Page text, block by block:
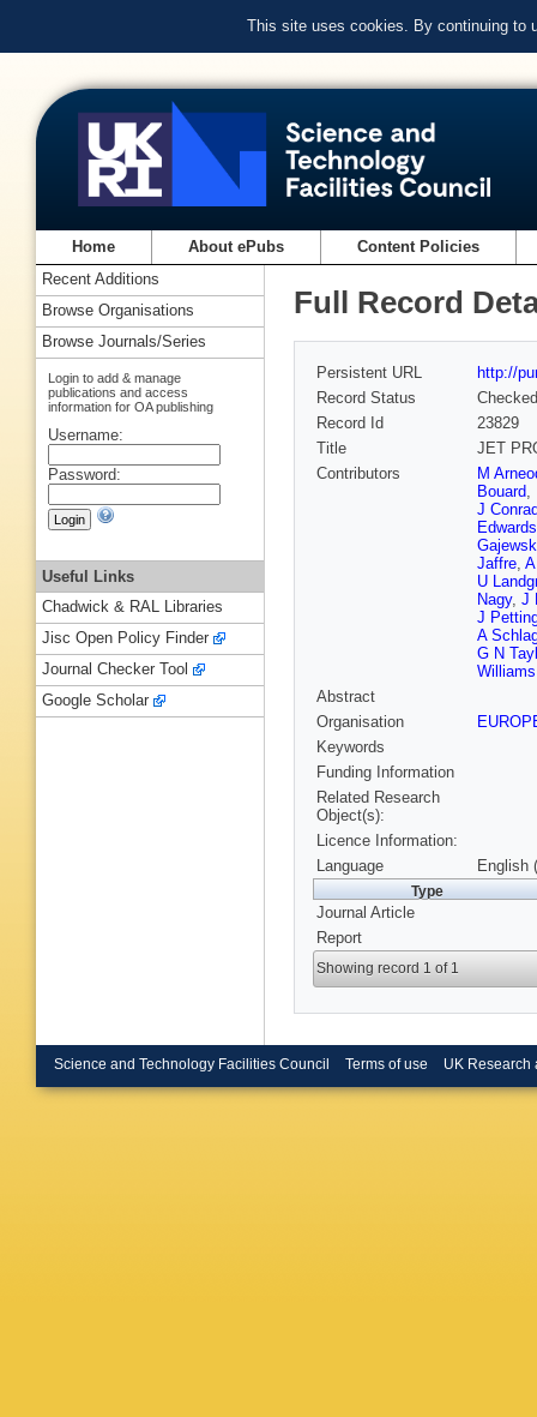
This site uses cookies. By continuing to
Home About ePubs Content Policies
Full Record
Persistent URL
http://
Record Status
Checked
Record Id
23829
Title
JET
Contributors
M
Bouard,
J
Edwards
Jaffre,
U
Nagy, J
J
A
G N
Williams
Abstract
Organisation
Keywords
Funding Information
Related Research
Object(s):
Licence Information:
Language
English
Type
Journal Article
Report
Showing record 1 of 1
Recent Additions
Browse Organisations
Browse Journals/Series
Login to add & manage
publications and access
information for OA publishing
Username:
Password:
Useful Links
Chadwick & RAL Libraries
Jisc Open Policy Finder
Journal Checker Tool
Google Scholar
Science and Technology Facilities Council Terms of use UK Research